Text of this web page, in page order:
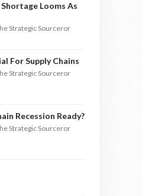
Looms As
Strategic Sourceror
For Supply Chains
Strategic Sourceror
Recession Ready?
Strategic Sourceror